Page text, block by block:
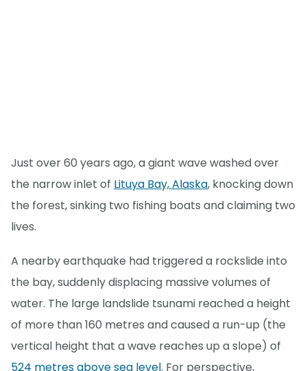
Just over 60 years ago, a giant wave washed over
the narrow inlet of Lituya Bay, Alaska, knocking down
the forest, sinking two fishing boats and claiming two
lives.
A nearby earthquake had triggered a rockslide into
the bay, suddenly displacing massive volumes of
water. The large landslide tsunami reached a height
of more than 160 metres and caused a run-up (the
vertical height that a wave reaches up a slope) of
524 metres above sea level. For perspective,